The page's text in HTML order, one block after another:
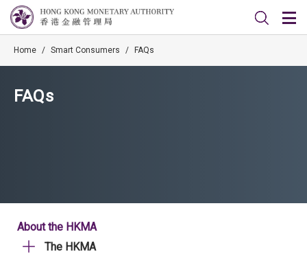
Home / Smart Consumers / FAQs
FAQs
About the HKMA
The HKMA